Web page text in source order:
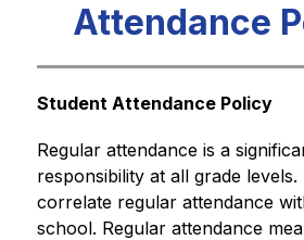
Attendance
Student Attendance Policy
Regular attendance is a
responsibility at all grade levels.
correlate regular attendance
school. Regular attendance